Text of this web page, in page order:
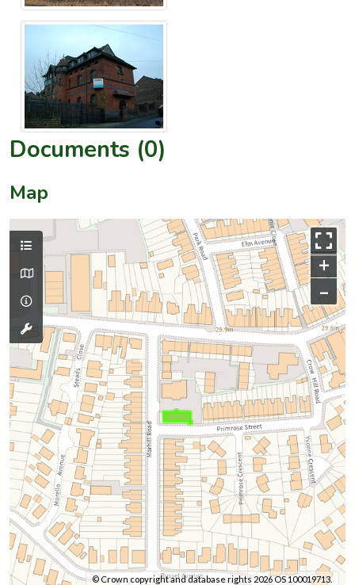
Documents (0)
Map
+
–
© Crown copyright and database rights 2026 OS 100019713.